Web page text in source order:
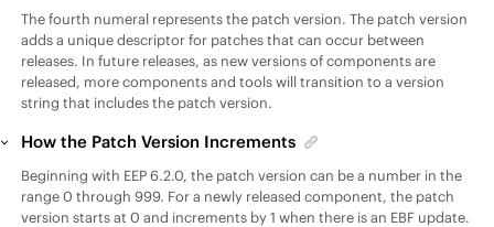
The fourth numeral represents the patch version. The patch version
adds a unique descriptor for patches that can occur between
releases. In future releases, as new versions of components are
released, more components and tools will transition to a version
string that includes the patch version.
How the Patch Version Increments
Beginning with EEP6.2.0, the patch version can be a number in the
range 0 through 999. For a newly released component, the patch
version starts at 0 and increments by 1 when there is an EBF update.